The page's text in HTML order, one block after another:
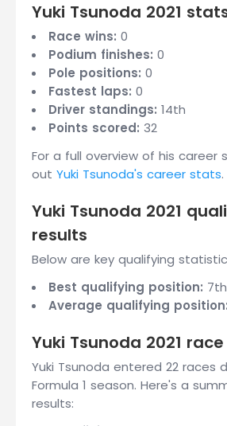
Yuki Tsunoda 2021
Race wins: 0
Podium finishes: 0
Pole positions: 0
Fastest laps: 0
Driver standings: 14th
Points scored: 32
For a full overview of his career
out Yuki Tsunoda's career stats.
Yuki Tsunoda 2021
results
Below are key qualifying
Best qualifying position: 7th
Average qualifying position:
Yuki Tsunoda 2021
Yuki Tsunoda entered 22 races
Formula 1 season. Here's a
results: